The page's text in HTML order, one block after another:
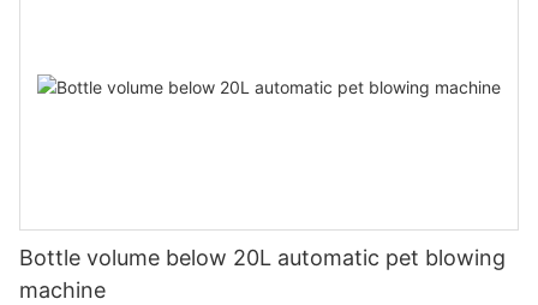
Bottle volume below 20L automatic pet blowing
machine